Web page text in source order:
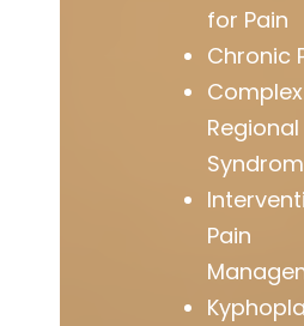
for Pain
Chronic
Complex
Regional
Pain